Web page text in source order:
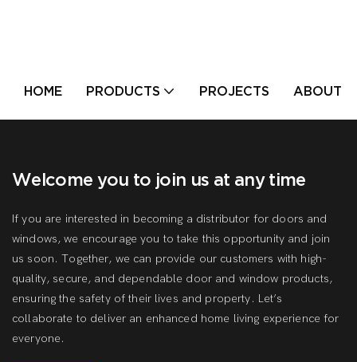
HOME PRODUCTS PROJECTS ABOUT
Welcome you to join us at any time
If you are interested in becoming a distributor for doors and
windows, we encourage you to take this opportunity and join
us soon. Together, we can provide our customers with high-
quality, secure, and dependable door and window products,
ensuring the safety of their lives and property. Let’s
collaborate to deliver an enhanced home living experience for
everyone.